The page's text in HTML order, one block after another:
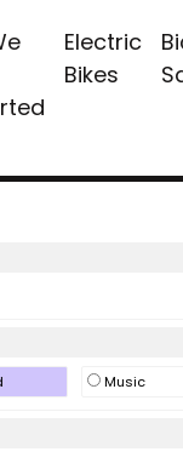
Electric
Bikes
Music